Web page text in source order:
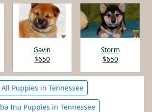
Gavin
$650
Storm
$650
All Puppies in Tennessee
Inu Puppies in Tennessee